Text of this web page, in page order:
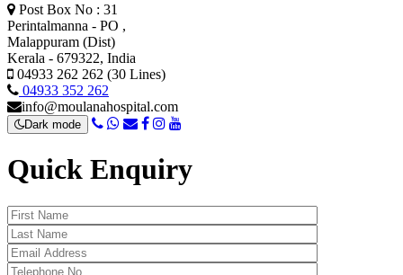
Post Box No : 31
Perintalmanna - PO ,
Malappuram (Dist)
Kerala - 679322, India
04933 262 262 (30 Lines)
04933 352 262
info@moulanahospital.com
Dark mode
Quick Enquiry